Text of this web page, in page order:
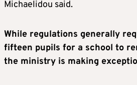
Michaelidou said.
While regulations generally
fifteen pupils for a school to
the ministry is making